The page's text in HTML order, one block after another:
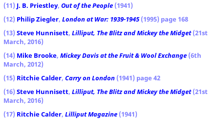
(11) J. B. Priestley, Out of the People (1941)
(12) Philip Ziegler, London at War: 1939-1945 (1995) page 168
(13) Steve Hunnisett, Lilliput, The Blitz and Mickey the Midget(21st
March, 2016)
(14) Mike Brooke, Mickey Davis at the Fruit & Wool Exchange (6th
March, 2012)
(15) Ritchie Calder, Carry on London (1941) page 42
(16) Steve Hunnisett, Lilliput, The Blitz and Mickey the Midget(21st
March, 2016)
(17) Ritchie Calder, LilliputMagazine (1941)